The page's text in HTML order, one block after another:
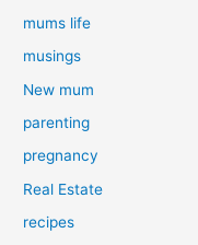
mums life
musings
New mum
parenting
pregnancy
Real Estate
recipes